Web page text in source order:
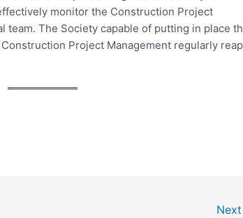
monitor the Construction Project
team. The Society capable of putting in place
Project Management regularly